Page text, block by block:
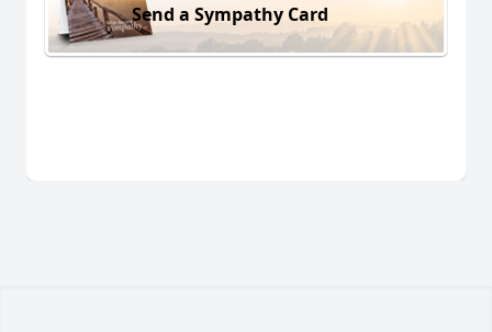
Send a Sympathy Card